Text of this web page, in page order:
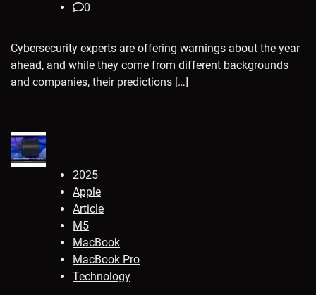
0
Cybersecurity experts are offering warnings about the year
ahead, and while they come from different backgrounds
and companies, their predictions […]
2025
Apple
Article
M5
MacBook
MacBook Pro
Technology